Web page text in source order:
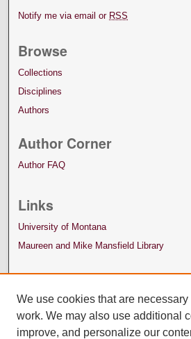
Notify me via email or RSS
Browse
Collections
Disciplines
Authors
Author Corner
Author FAQ
Links
University of Montana
Maureen and Mike Mansfield Library
We use cookies that are
work. We may also use additional
improve, and personalize our